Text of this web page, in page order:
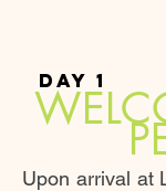
DAY 1
Upon arrival at